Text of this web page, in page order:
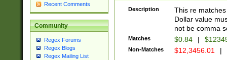
Recent Comments
Community
Regex Forums
Regex Blogs
Regex Mailing List
Description
This re
Dollar value
not be comma
Matches $0.84 |
Non-Matches $12,3456.01 |